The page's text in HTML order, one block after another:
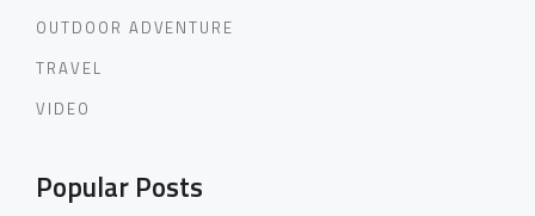
OUTDOOR ADVENTURE
TRAVEL
VIDEO
Popular Posts